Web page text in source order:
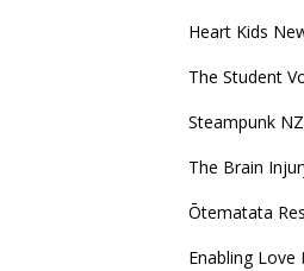
Heart Kids
The Student
Steampunk
The Brain
Ōtematata
Enabling Love